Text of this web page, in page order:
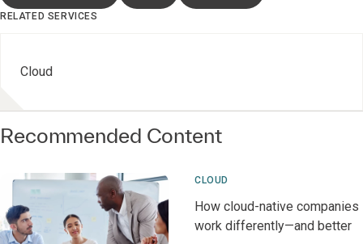
RELATED SERVICES
Cloud
Recommended Content
CLOUD
How cloud-native companies
work differently—and better